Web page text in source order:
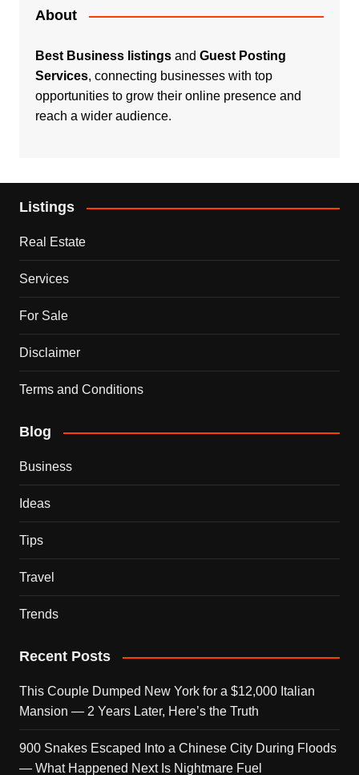
About
Best Business listingsand Guest Posting
Services, connecting businesses with top
opportunities to grow their online presence and
reach a wider audience.
Listings
Real Estate
Services
For Sale
Disclaimer
Terms and Conditions
Blog
Business
Ideas
Tips
Travel
Trends
Recent Posts
This Couple Dumped New York for a $12,000 Italian
Mansion — 2 Years Later, Here’s the Truth
900 Snakes Escaped Into a Chinese City During Floods
— What Happened Next Is Nightmare Fuel